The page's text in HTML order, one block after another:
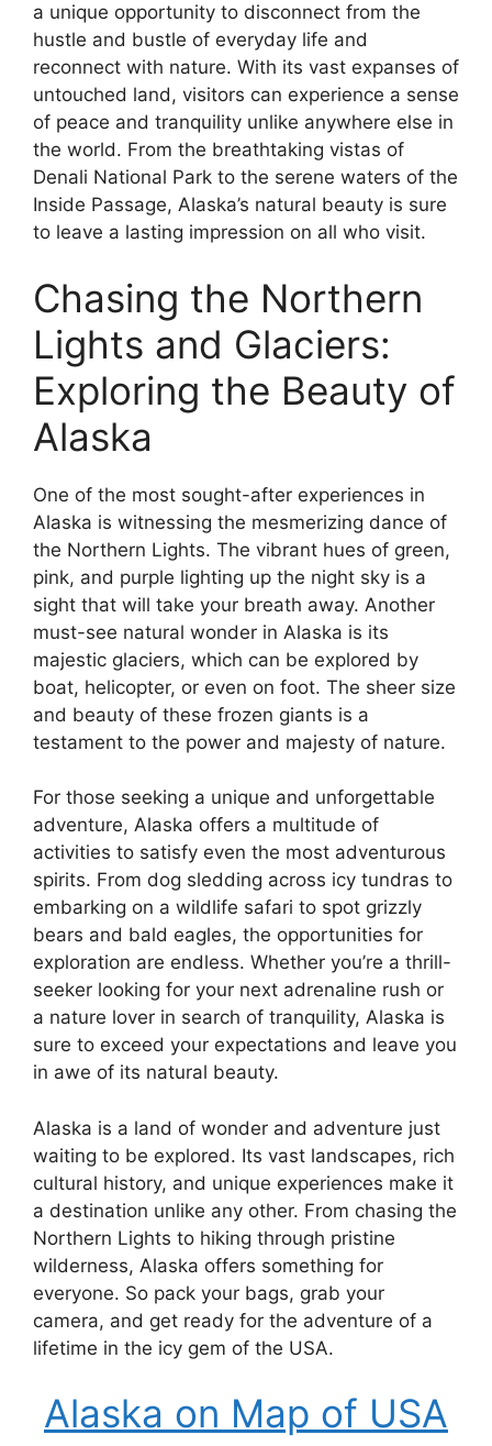
a unique opportunity to disconnect from the
hustle and bustle of everyday life and
reconnect with nature. With its vast expanses of
untouched land, visitors can experience a sense
of peace and tranquility unlike anywhere else in
the world. From the breathtaking vistas of
Denali National Park to the serene waters of the
Inside Passage, Alaska’s natural beauty is sure
to leave a lasting impression on all who visit.
Chasing the Northern
Lights and Glaciers:
Exploring the Beauty of
Alaska
One of the most sought-after experiences in
Alaska is witnessing the mesmerizing dance of
the Northern Lights. The vibrant hues of green,
pink, and purple lighting up the night sky is a
sight that will take your breath away. Another
must-see natural wonder in Alaska is its
majestic glaciers, which can be explored by
boat, helicopter, or even on foot. The sheer size
and beauty of these frozen giants is a
testament to the power and majesty of nature.
For those seeking a unique and unforgettable
adventure, Alaska offers a multitude of
activities to satisfy even the most adventurous
spirits. From dog sledding across icy tundras to
embarking on a wildlife safari to spot grizzly
bears and bald eagles, the opportunities for
exploration are endless. Whether you’re a thrill-
seeker looking for your next adrenaline rush or
a nature lover in search of tranquility, Alaska is
sure to exceed your expectations and leave you
in awe of its natural beauty.
Alaska is a land of wonder and adventure just
waiting to be explored. Its vast landscapes, rich
cultural history, and unique experiences make it
a destination unlike any other. From chasing the
Northern Lights to hiking through pristine
wilderness, Alaska offers something for
everyone. So pack your bags, grab your
camera, and get ready for the adventure of a
lifetime in the icy gem of the USA.
Alaska on Map of USA